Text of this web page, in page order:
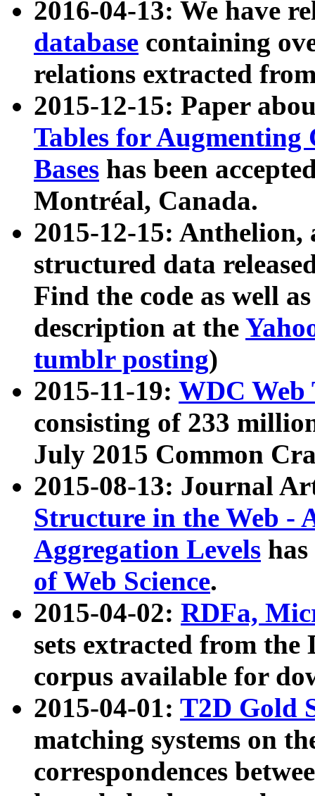
2016-04-13: We have
database containing
relations extracted
2015-12-15: Paper
Tables for Augmenting
Bases has been
Montréal, Canada.
2015-12-15: Anthelion,
structured data
Find the code as well
description at the
tumblr posting)
2015-11-19: WDC Web
consisting of 233
July 2015 Common
2015-08-13: Journal
Structure in the Web -
Aggregation Levels
of Web Science.
2015-04-02: RDFa,
sets extracted from the
corpus available for
2015-04-01: T2D Gold
matching systems on
correspondences